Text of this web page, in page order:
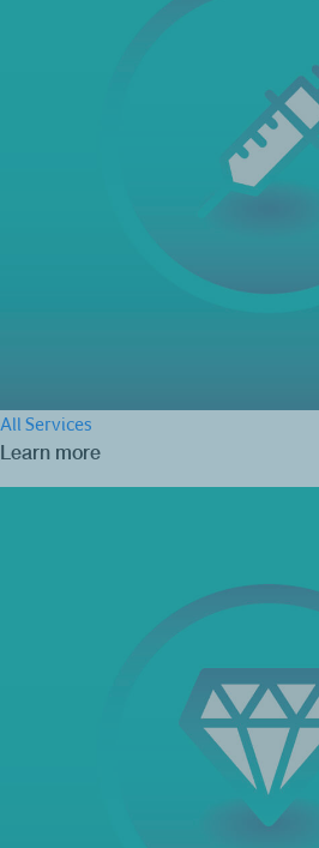
All Services
Learn more